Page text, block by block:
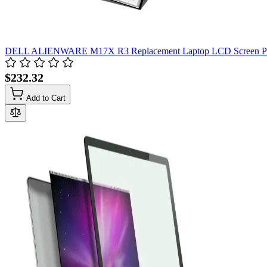
DELL ALIENWARE M17X R3 Replacement Laptop LCD Screen
$232.32
Add to Cart